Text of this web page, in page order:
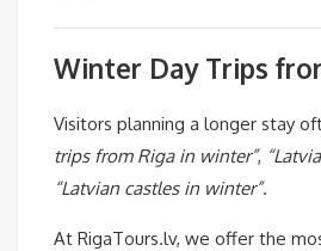
Winter Day Trips
Visitors planning a longer stay
trips from Riga in winter”,
“Latvian castles in winter”.
At RigaTours.lv, we offer the